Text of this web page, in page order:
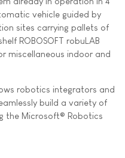
vehicle guided by
sites carrying pallets of
ROBOSOFT robuLAB
miscellaneous indoor and
robotics integrators and
build a variety of
the Microsoft® Robotics